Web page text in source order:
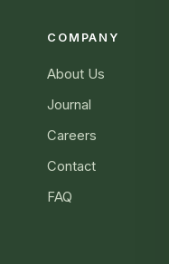
COMPANY
About Us
Journal
Careers
Contact
FAQ